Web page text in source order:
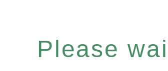
Please